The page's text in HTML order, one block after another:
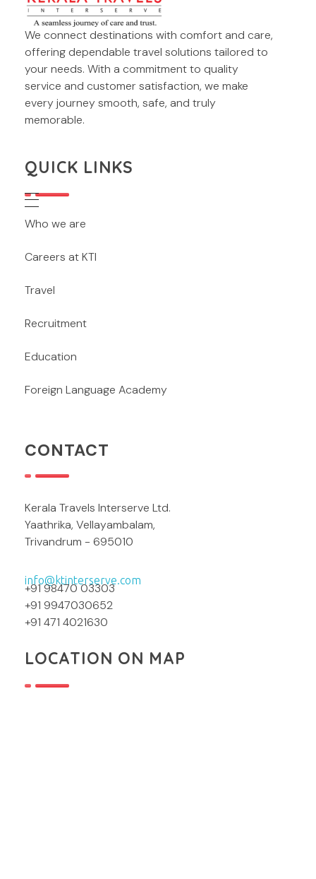
Kerala Travels Interserve
Kerala Travels Interserve
We connect destinations with comfort and care,
offering dependable travel solutions tailored to
your needs. With a commitment to quality
service and customer satisfaction, we make
every journey smooth, safe, and truly
memorable.
QUICK LINKS
Who we are
Careers at KTI
Travel
Recruitment
Education
Foreign Language Academy
CONTACT
Kerala Travels Interserve Ltd.
Yaathrika, Vellayambalam,
Trivandrum - 695010
info@ktinterserve.com
+91 98470 03303
+91 9947030652
+91 471 4021630
LOCATION ON MAP